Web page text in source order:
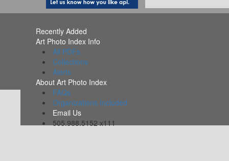
Recently Added
Art Photo Index Info
All PDFs
Collections
Alerts
About Art Photo Index
FAQs
Organizations Included
Email Us
505.988.5152 x111